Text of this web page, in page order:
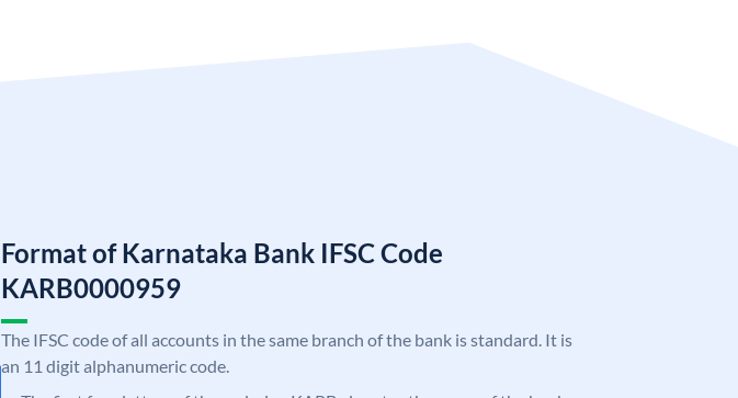
Format of Karnataka Bank IFSC Code
KARB0000959
The IFSC code of all accounts in the same branch of the bank is standard. It is
an 11 digit alphanumeric code.